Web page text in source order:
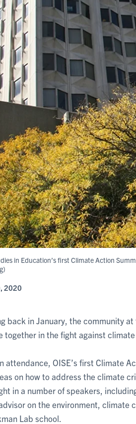
in Education’s first Climate Action
2020
back in January, the community
together in the fight against climate
attendance, OISE’s first Climate
on how to address the climate
in a number of speakers,
on the environment, climate
Lab school.